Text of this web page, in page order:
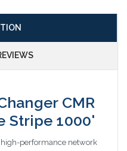
CMR
Stripe 1000'
high-performance network